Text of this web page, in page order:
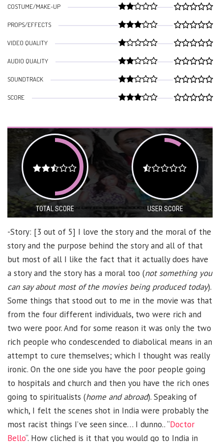
COSTUME/MAKE-UP
PROPS/EFFECTS
VIDEO QUALITY
AUDIO QUALITY
SOUNDTRACK
SCORE
TOTAL SCORE USER SCORE
-Story: [3 out of 5] I love the story and the moral of the
story and the purpose behind the story and all of that
but most of all I like the fact that it actually does have
a story and the story has a moral too (not something you
can say about most of the movies being produced today).
Some things that stood out to me in the movie was that
from the four different individuals, two were rich and
two were poor. And for some reason it was only the two
rich people who condescended to diabolical means in an
attempt to cure themselves; which I thought was really
ironic. On the one side you have the poor people going
to hospitals and church and then you have the rich ones
going to spiritualists (home and abroad). Speaking of
which, I felt the scenes shot in India were probably the
most racist things I’ve seen since… I dunno.. “Doctor
Bello“. How cliched is it that you would go to India in